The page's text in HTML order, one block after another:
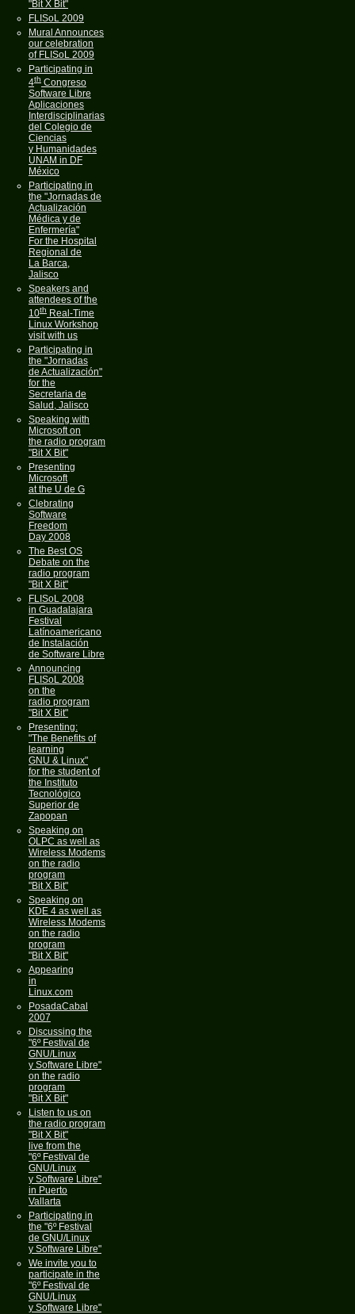
"Bit X Bit"
FLISoL 2009
Mural Announces
our celebration
of FLISoL 2009
Participating in
4th Congreso
Software Libre
Aplicaciones
Interdisciplinarias
del Colegio de
Ciencias
y Humanidades
UNAM in DF
México
Participating in
the "Jornadas de
Actualización
Médica y de
Enfermería"
For the Hospital
Regional de
La Barca,
Jalisco
Speakers and
attendees of the
10th Real-Time
Linux Workshop
visit with us
Participating in
the "Jornadas
de Actualización"
for the
Secretaria de
Salud, Jalisco
Speaking with
Microsoft on
the radio program
"Bit X Bit"
Presenting
Microsoft
at the U de G
Clebrating
Software
Freedom
Day 2008
The Best OS
Debate on the
radio program
"Bit X Bit"
FLISoL 2008
in Guadalajara
Festival
Latínoamericano
de Instalación
de Software Libre
Announcing
FLISoL 2008
on the
radio program
"Bit X Bit"
Presenting:
"The Benefits of
learning
GNU & Linux"
for the student of
the Instituto
Tecnológico
Superior de
Zapopan
Speaking on
OLPC as well as
Wireless Modems
on the radio
program
"Bit X Bit"
Speaking on
KDE 4 as well as
Wireless Modems
on the radio
program
"Bit X Bit"
Appearing
in
Linux.com
PosadaCabal
2007
Discussing the
"6º Festival de
GNU/Linux
y Software Libre"
on the radio
program
"Bit X Bit"
Listen to us on
the radio program
"Bit X Bit"
live from the
"6º Festival de
GNU/Linux
y Software Libre"
in Puerto
Vallarta
Participating in
the "6º Festival
de GNU/Linux
y Software Libre"
We invite you to
participate in the
"6º Festival de
GNU/Linux
y Software Libre"